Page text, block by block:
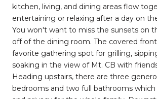
kitchen, living, and dining areas flow
entertaining or relaxing after a day on
You won't want to miss the sunsets on
off of the dining room. The covered
favorite gathering spot for grilling,
soaking in the view of Mt. CB with
Heading upstairs, there are three
bedrooms and two full bathrooms